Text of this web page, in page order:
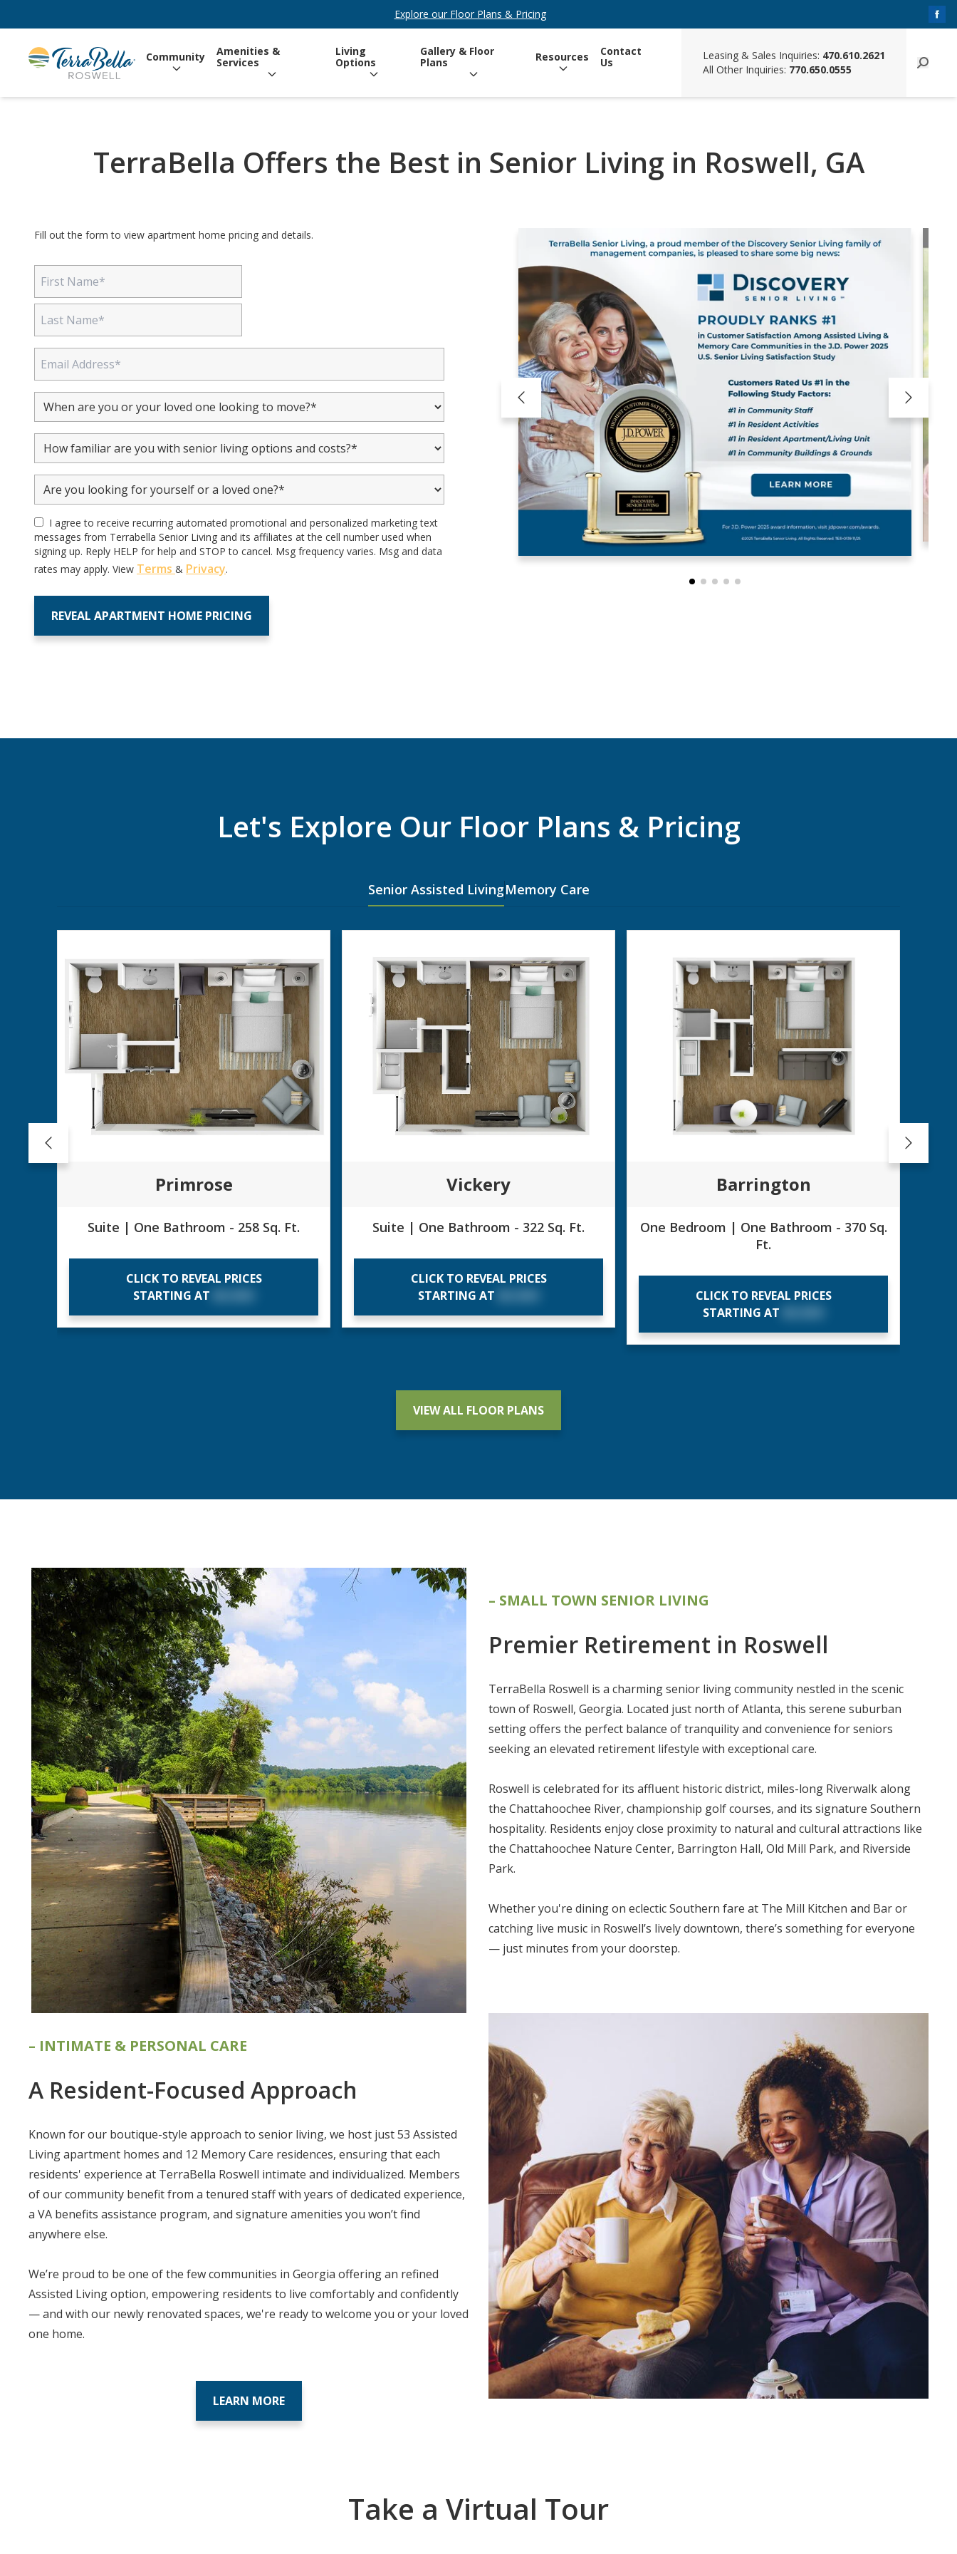
Explore our Floor Plans & Pricing
Community
Amenities &
Services
Living
Options
Gallery & Floor
Plans
Resources
Contact
Us
Leasing & Sales Inquiries: 470.610.2621
All Other Inquiries: 770.650.0555
TerraBella Offers the Best in Senior Living in Roswell, GA
Fill out the form to view apartment home pricing and details.
I agree to receive recurring automated promotional and personalized marketing text
messages from Terrabella Senior Living and its affiliates at the cell number used when
signing up. Reply HELP for help and STOP to cancel. Msg frequency varies. Msg and data
rates may apply. View Terms & Privacy.
Let's Explore Our Floor Plans & Pricing
Senior Assisted LivingMemory Care
Primrose
Suite | One Bathroom - 258 Sq. Ft.
CLICK TO REVEAL PRICES
STARTING AT
Vickery
Suite | One Bathroom - 322 Sq. Ft.
CLICK TO REVEAL PRICES
STARTING AT
Barrington
One Bedroom | One Bathroom - 370 Sq.
Ft.
CLICK TO REVEAL PRICES
STARTING AT
VIEW ALL FLOOR PLANS
– SMALL TOWN SENIOR LIVING
Premier Retirement in Roswell
TerraBella Roswell is a charming senior living community nestled in the scenic
town of Roswell, Georgia. Located just north of Atlanta, this serene suburban
setting offers the perfect balance of tranquility and convenience for seniors
seeking an elevated retirement lifestyle with exceptional care.
Roswell is celebrated for its affluent historic district, miles-long Riverwalk along
the Chattahoochee River, championship golf courses, and its signature Southern
hospitality. Residents enjoy close proximity to natural and cultural attractions like
the Chattahoochee Nature Center, Barrington Hall, Old Mill Park, and Riverside
Park.
Whether you're dining on eclectic Southern fare at The Mill Kitchen and Bar or
catching live music in Roswell’s lively downtown, there’s something for everyone
— just minutes from your doorstep.
– INTIMATE & PERSONAL CARE
A Resident-Focused Approach
Known for our boutique-style approach to senior living, we host just 53 Assisted
Living apartment homes and 12 Memory Care residences, ensuring that each
residents' experience at TerraBella Roswell intimate and individualized. Members
of our community benefit from a tenured staff with years of dedicated experience,
a VA benefits assistance program, and signature amenities you won’t find
anywhere else.
We’re proud to be one of the few communities in Georgia offering an refined
Assisted Living option, empowering residents to live comfortably and confidently
— and with our newly renovated spaces, we're ready to welcome you or your loved
one home.
LEARN MORE
Take a Virtual Tour